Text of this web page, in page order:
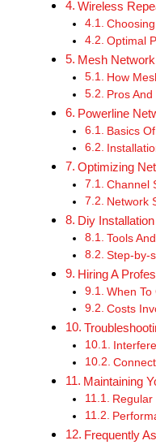
Wireless
Optimal
Mesh
How
Pros
Powerline
Basics
Optimizing
Channel
Network
Diy
Tools
Step-by-
Hiring A
When To
Costs
Maintaining
Frequently